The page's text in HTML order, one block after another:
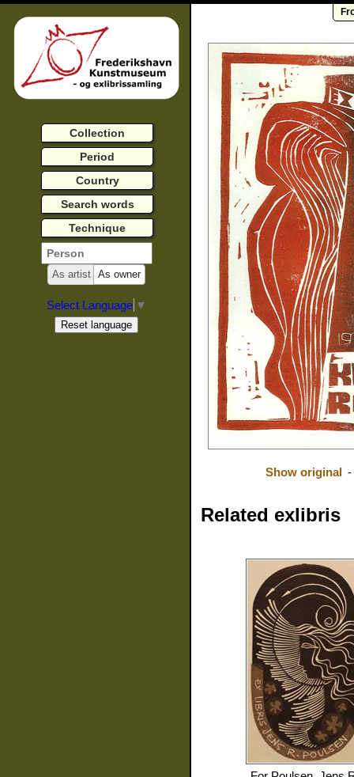
Show original -
Related exlibris
Collection
Period
Country
Search words
Technique
As artist As owner
Select Language ▼